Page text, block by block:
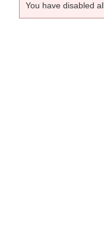
You have disabled